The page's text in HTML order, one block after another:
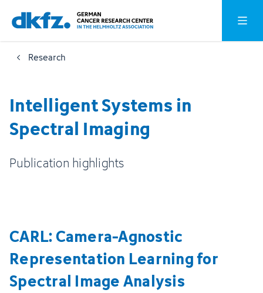
Skip
to
main
content
Jump
to
footer
Open
Research
Intelligent Systems in
Spectral Imaging
Publication highlights
CARL: Camera-Agnostic
Representation Learning for
Spectral Image Analysis